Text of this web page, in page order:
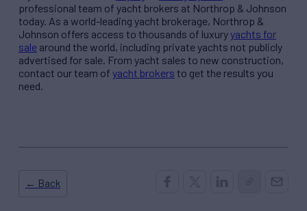
professional team of yacht brokers at Northrop & Johnson
today. As a world-leading yacht brokerage, Northrop &
Johnson offers access to thousands of luxuryyachts for
sale around the world, including private yachts not publicly
advertised for sale. From yacht sales to new construction,
contact our team of yacht brokers to get the results you
need.
← Back